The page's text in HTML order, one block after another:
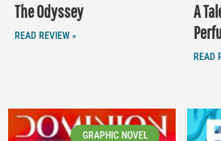
The Odyssey
READ REVIEW »
A
READ
GRAPHIC NOVEL